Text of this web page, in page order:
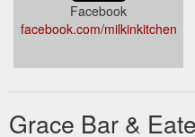
bar + eatery menus. Sign up
your email address to
https://
Facebook
facebook.com/milkinkitchen
Grace Bar &